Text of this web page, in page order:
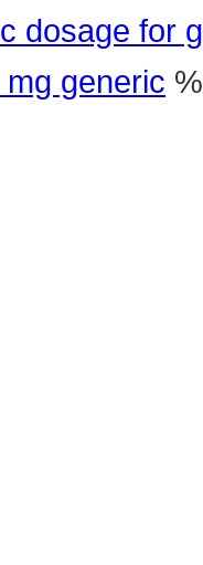
dosage for
generic